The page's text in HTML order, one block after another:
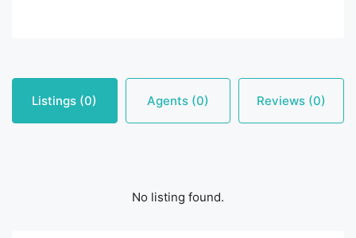
Listings (0) Agents (0) Reviews (0)
No listing found.